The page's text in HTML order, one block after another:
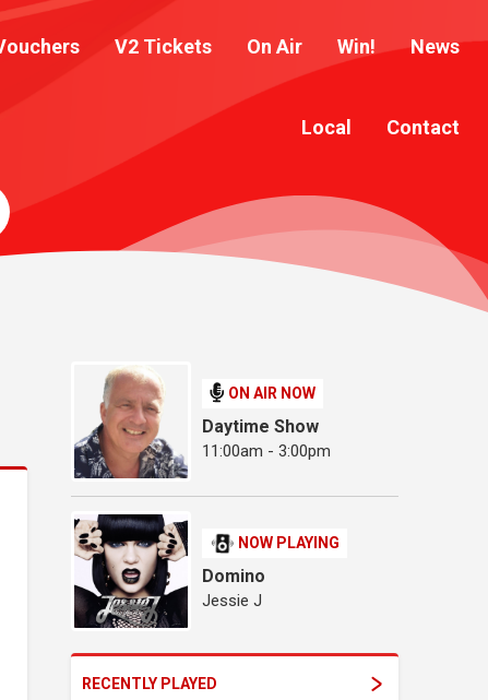
V2 Tickets On Air Win! News
Local Contact
ON AIR NOW
Daytime Show
11:00am - 3:00pm
NOW PLAYING
Domino
Jessie J
RECENTLY PLAYED